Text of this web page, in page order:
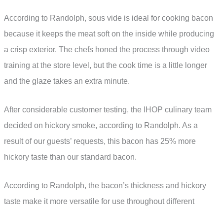
According to Randolph, sous vide is ideal for cooking bacon
because it keeps the meat soft on the inside while producing
a crisp exterior. The chefs honed the process through video
training at the store level, but the cook time is a little longer
and the glaze takes an extra minute.
After considerable customer testing, the IHOP culinary team
decided on hickory smoke, according to Randolph. As a
result of our guests’ requests, this bacon has 25% more
hickory taste than our standard bacon.
According to Randolph, the bacon’s thickness and hickory
taste make it more versatile for use throughout different